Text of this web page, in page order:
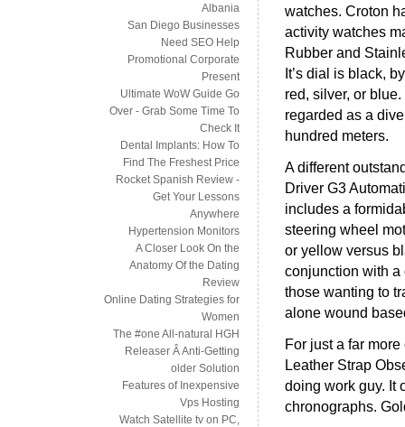
watches. Croton
activity watches
Rubber and
It’s dial is black,
red, silver, or
regarded as a
hundred meters.
A different
Driver G3
includes a
steering wheel
or yellow versus
conjunction with a
those wanting to
alone wound
For just a far
Leather Strap
doing work guy. It
chronographs.
Albania
San Diego Businesses
Need SEO Help
Promotional Corporate
Present
Ultimate WoW Guide Go
Over - Grab Some Time To
Check It
Dental Implants: How To
Find The Freshest Price
Rocket Spanish Review -
Get Your Lessons
Anywhere
Hypertension Monitors
A Closer Look On the
Anatomy Of the Dating
Review
Online Dating Strategies for
Women
The #one All-natural HGH
Releaser Â Anti-Getting
older Solution
Features of Inexpensive
Vps Hosting
Watch Satellite tv on PC,